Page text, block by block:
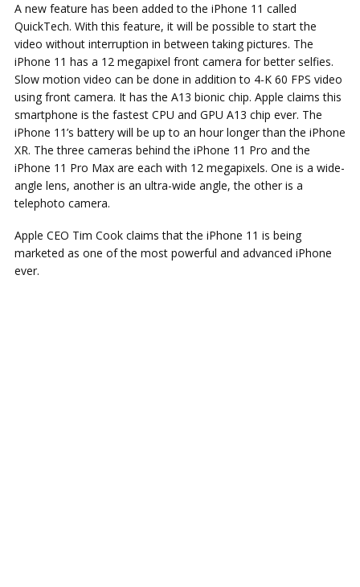
A new feature has been added to the iPhone 11 called
QuickTech. With this feature, it will be possible to start the
video without interruption in between taking pictures. The
iPhone 11 has a 12 megapixel front camera for better selfies.
Slow motion video can be done in addition to 4-K 60 FPS video
using front camera. It has the A13 bionic chip. Apple claims this
smartphone is the fastest CPU and GPU A13 chip ever. The
iPhone 11’s battery will be up to an hour longer than the iPhone
XR. The three cameras behind the iPhone 11 Pro and the
iPhone 11 Pro Max are each with 12 megapixels. One is a wide-
angle lens, another is an ultra-wide angle, the other is a
telephoto camera.
Apple CEO Tim Cook claims that the iPhone 11 is being
marketed as one of the most powerful and advanced iPhone
ever.